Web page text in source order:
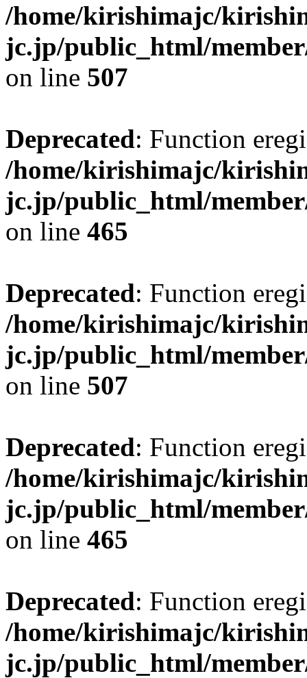
/home/kirishimajc/
jc.jp/public_html/
on line 507
Deprecated: Function
/home/kirishimajc/
jc.jp/public_html/
on line 465
Deprecated: Function
/home/kirishimajc/
jc.jp/public_html/
on line 507
Deprecated: Function
/home/kirishimajc/
jc.jp/public_html/
on line 465
Deprecated: Function
/home/kirishimajc/
jc.jp/public_html/